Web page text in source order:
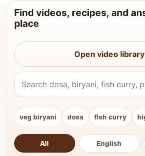
Find videos, recipes, and
place
Open video library
Search Vahchef videos and recipes
veg biryani dosa fish curry
All English